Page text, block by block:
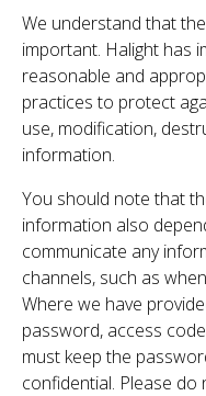
We understand that
important. Halight has
reasonable and
practices to protect
use, modification,
information.
You should note that
information also
communicate any
channels, such as
Where we have
password, access
must keep the
confidential. Please